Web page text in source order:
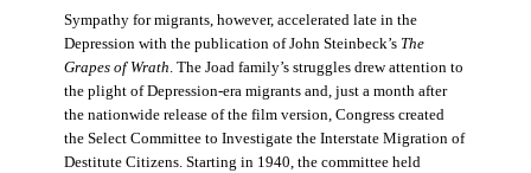
Sympathy for migrants, however, accelerated late in the
Depression with the publication of John Steinbeck’s The
Grapes of Wrath. The Joad family’s struggles drew attention to
the plight of Depression-era migrants and, just a month after
the nationwide release of the film version, Congress created
the Select Committee to Investigate the Interstate Migration of
Destitute Citizens. Starting in 1940, the committee held